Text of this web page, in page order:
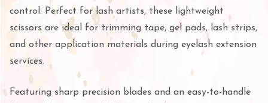
control. Perfect for lash artists, these lightweight
scissors are ideal for trimming tape, gel pads, lash strips,
and other application materials during eyelash extension
services.
Featuring sharp precision blades and an easy-to-handle